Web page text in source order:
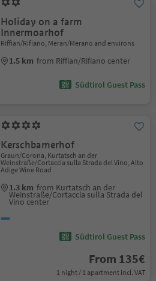
Holiday on a farm
Innermoarhof
Riffian/Rifiano, Meran/Merano and environs
1.5 km from Riffian/Rifiano center
Südtirol Guest Pass
Kerschbamerhof
Graun/Corona, Kurtatsch an der
Weinstraße/Cortaccia sulla Strada del Vino, Alto
Adige Wine Road
1.3 km from Kurtatsch an der
Weinstraße/Cortaccia sulla Strada del
Vino center
Südtirol Guest Pass
From 135€
1 night / 1 apartment incl. VAT